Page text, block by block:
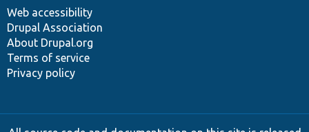
Web accessibility
Drupal Association
About Drupal.org
Terms of service
Privacy policy